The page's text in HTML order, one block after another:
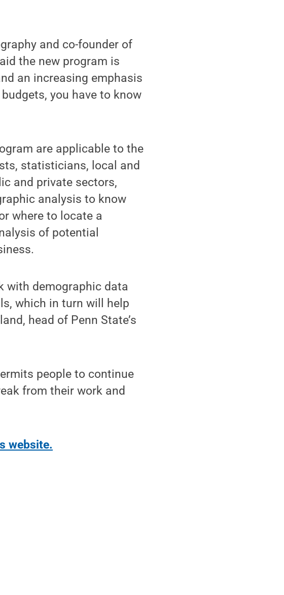
and co-founder of
the new program is
an increasing emphasis
you have to know
are applicable to the
statisticians, local and
and private sectors,
analysis to know
where to locate a
of potential
with demographic data
which in turn will help
head of Penn State’s
people to continue
from their work and
website.